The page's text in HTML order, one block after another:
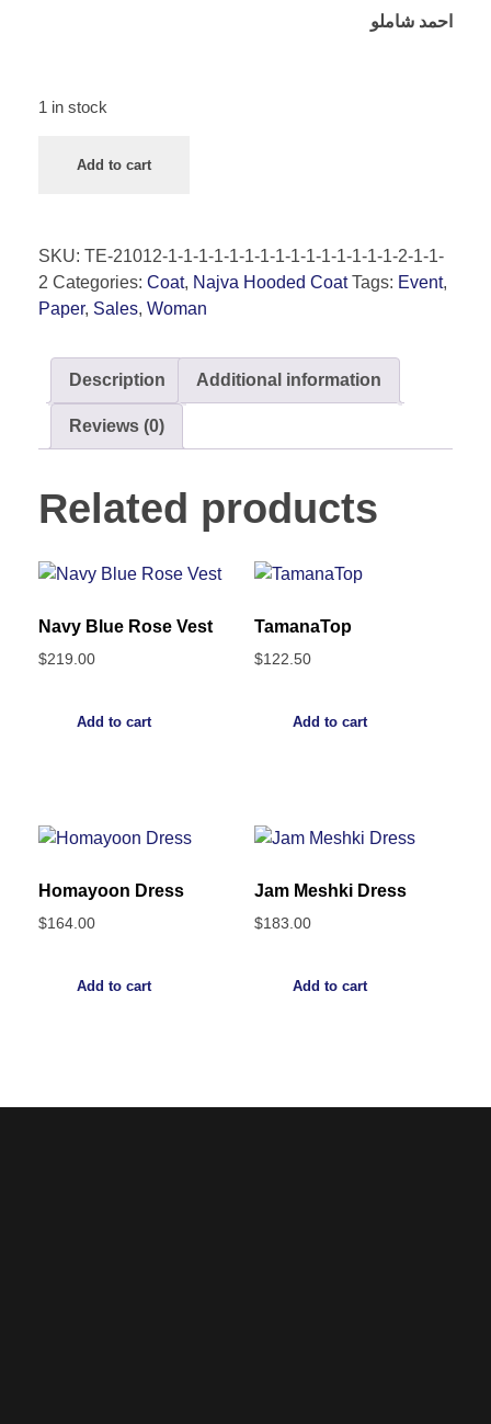
احمد شاملو
1 in stock
Add to cart
SKU: TE-21012-1-1-1-1-1-1-1-1-1-1-1-1-1-1-1-2-1-1-
2 Categories: Coat, Najva Hooded Coat Tags: Event,
Paper, Sales, Woman
Description Additional information
Reviews (0)
Related products
Navy Blue Rose Vest
$219.00
Add to cart
TamanaTop
$122.50
Add to cart
Homayoon Dress
$164.00
Add to cart
Jam Meshki Dress
$183.00
Add to cart